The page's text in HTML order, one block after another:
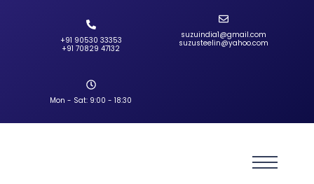
+91 90530 33353‬
‪+91 70829 47132‬
suzuindia1@gmail.com
suzusteelin@yahoo.com
Mon - Sat: 9:00 - 18:30